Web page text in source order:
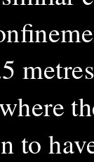
to